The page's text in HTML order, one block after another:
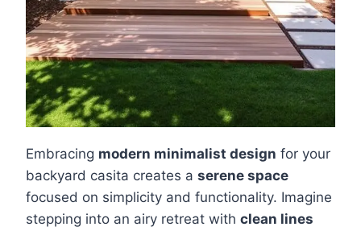
Embracing modern minimalist design for your
backyard casita creates a serene space
focused on simplicity and functionality. Imagine
stepping into an airy retreat with clean lines